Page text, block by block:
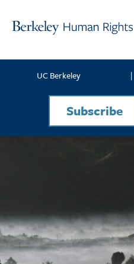
UC Berkeley |
Subscribe